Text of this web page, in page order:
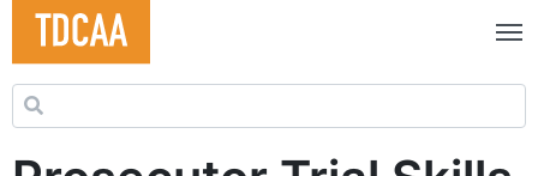
Search for: